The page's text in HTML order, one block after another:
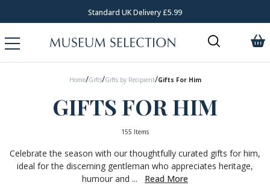
Request Your Catalogue
Home/Gifts/Gifts by Recipient/Gifts For Him
GIFTS FOR HIM
155 Items
Celebrate the season with our thoughtfully curated gifts for him,
ideal for the discerning gentleman who appreciates heritage,
humour and ...
Read More